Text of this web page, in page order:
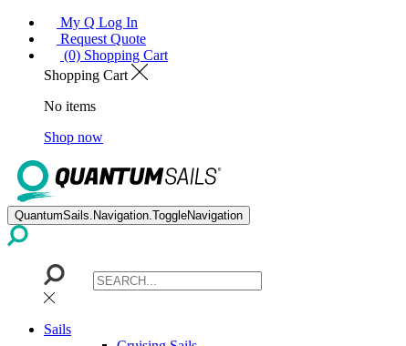
My Q Log In
Request Quote
(0) Shopping Cart
Shopping Cart
No items
Shop now
QuantumSails.Navigation.ToggleNavigation
Sails